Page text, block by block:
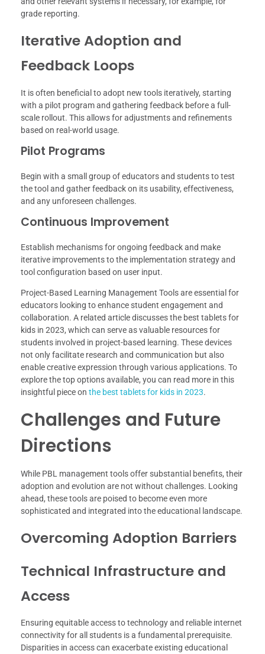
grade reporting.
Iterative Adoption and
Feedback Loops
It is often beneficial to adopt new tools iteratively, starting
with a pilot program and gathering feedback before a full-
scale rollout. This allows for adjustments and refinements
based on real-world usage.
Pilot Programs
Begin with a small group of educators and students to test
the tool and gather feedback on its usability, effectiveness,
and any unforeseen challenges.
Continuous Improvement
Establish mechanisms for ongoing feedback and make
iterative improvements to the implementation strategy and
tool configuration based on user input.
Project-Based Learning Management Tools are essential for
educators looking to enhance student engagement and
collaboration. A related article discusses the best tablets for
kids in 2023, which can serve as valuable resources for
students involved in project-based learning. These devices
not only facilitate research and communication but also
enable creative expression through various applications. To
explore the top options available, you can read more in this
insightful piece on the best tablets for kids in 2023.
Challenges and Future
Directions
While PBL management tools offer substantial benefits, their
adoption and evolution are not without challenges. Looking
ahead, these tools are poised to become even more
sophisticated and integrated into the educational landscape.
Overcoming Adoption Barriers
Technical Infrastructure and
Access
Ensuring equitable access to technology and reliable internet
connectivity for all students is a fundamental prerequisite.
Disparities in access can exacerbate existing educational